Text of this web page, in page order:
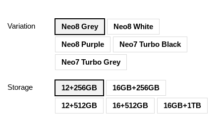
Variation Neo8 Grey Neo8 White
Neo8 Purple Neo7 Turbo Black
Neo7 Turbo Grey
Storage 12+256GB 16GB+256GB
12+512GB 16+512GB 16GB+1TB